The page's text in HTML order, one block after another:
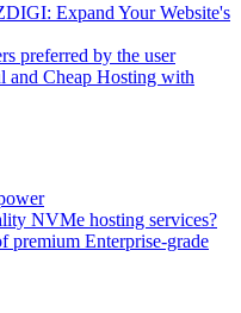
Expand Your Website's
preferred by the user
and Cheap Hosting with
NVMe hosting services?
premium Enterprise-grade